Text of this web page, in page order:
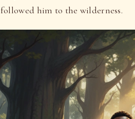
him to the wilderness.